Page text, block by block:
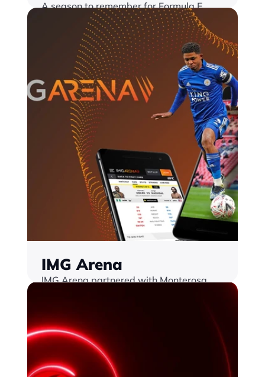
A season to remember for Formula E
Launching a brand new Live Hub with a
whole suite of interactive features
Find out more
IMG Arena
IMG Arena partnered with Monterosa
Find out more